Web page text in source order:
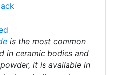
is the most common
in ceramic bodies and
it is available in